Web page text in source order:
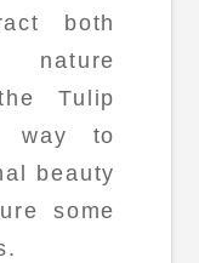
both
nature
Tulip
way to
beauty
some